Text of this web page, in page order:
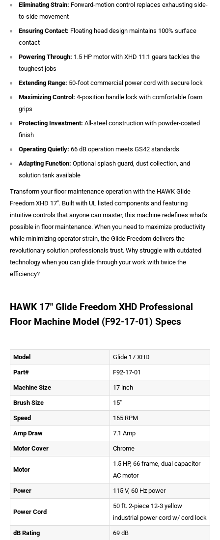
Eliminating Strain: Forward-motion control replaces exhausting side-
to-side movement
Ensuring Contact: Floating head design maintains 100% surface
contact
Powering Through: 1.5 HP motor with XHD 11:1 gears tackles the
toughest jobs
Extending Range: 50-foot commercial power cord with secure lock
Maximizing Control: 4-position handle lock with comfortable foam
grips
Protecting Investment: All-steel construction with powder-coated
finish
Operating Quietly: 66 dB operation meets GS42 standards
Adapting Function: Optional splash guard, dust collection, and
solution tank available
Transform your floor maintenance operation with the HAWK Glide
Freedom XHD 17". Built with UL listed components and featuring
intuitive controls that anyone can master, this machine redefines what's
possible in floor maintenance. When you need to maximize productivity
while minimizing operator strain, the Glide Freedom delivers the
revolutionary solution professionals trust. Why struggle with outdated
technology when you can glide through your work with twice the
efficiency?
HAWK 17″ Glide Freedom XHD Professional
Floor Machine Model (F92-17-01) Specs
Model Glide 17 XHD
Part# F92-17-01
Machine Size 17 inch
Brush Size 15″
Speed 165 RPM
Amp Draw 7.1 Amp
Motor Cover Chrome
Motor
1.5 HP, 66 frame, dual capacitor
AC motor
Power 115 V, 60 Hz power
Power Cord
50 ft. 2-piece 12-3 yellow
industrial power cord w/ cord lock
dB Rating 69 dB